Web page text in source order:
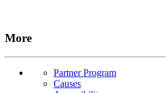
More
Partner Program
Causes